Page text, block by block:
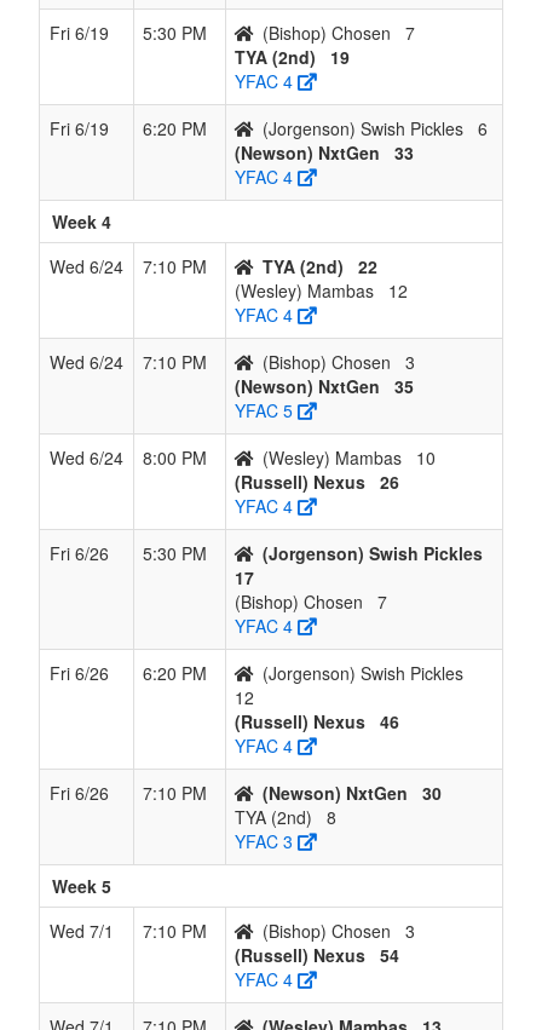
Fri 6/19
5:30 PM (Bishop) Chosen
7
TYA (2nd)
19
YFAC 4
Fri 6/19
6:20 PM (Jorgenson) Swish Pickles 6
(Newson) NxtGen
33
YFAC 4
Week 4
Wed 6/24
7:10 PM TYA (2nd)
22
(Wesley) Mambas
12
YFAC 4
Wed 6/24
7:10 PM (Bishop) Chosen
3
(Newson) NxtGen
35
YFAC 5
Wed 6/24
8:00 PM (Wesley) Mambas
10
(Russell) Nexus 26
YFAC 4
Fri 6/26
5:30 PM
(Jorgenson) Swish Pickles
17
(Bishop) Chosen
7
YFAC 4
Fri 6/26
6:20 PM
(Jorgenson) Swish Pickles
12
(Russell) Nexus 46
YFAC 4
Fri 6/26
7:10 PM (Newson) NxtGen
30
TYA (2nd)
8
YFAC 3
Week 5
Wed 7/1
7:10 PM (Bishop) Chosen
3
(Russell) Nexus 54
YFAC 4